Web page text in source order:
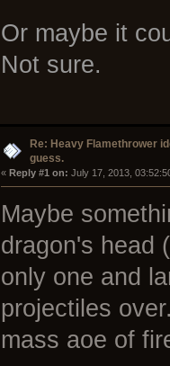
Or maybe it
Not sure.
Re: Heavy Flamethrower
guess.
« Reply #1 on: July 17, 2013,
Maybe
dragon's head
only one and
projectiles
mass aoe of